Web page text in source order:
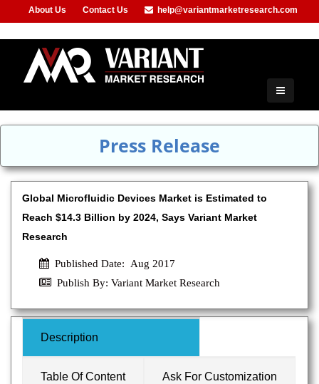
About Us Contact Us
help@variantmarketresearch.com
Press Release
Global Microfluidic Devices Market is Estimated to
Reach $14.3 Billion by 2024, Says Variant Market
Research
Published Date: Aug 2017
Publish By: Variant Market Research
Description
Table Of Content Ask For Customization